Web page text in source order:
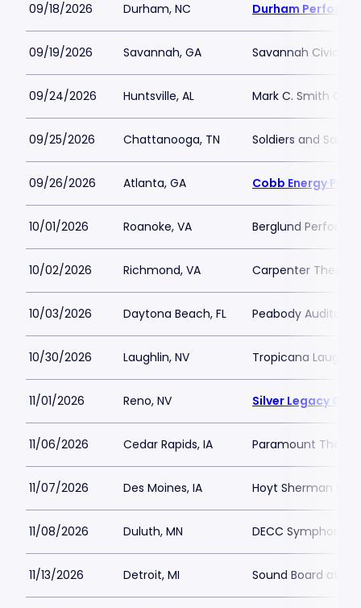
09/18/2026 Durham, NC Durham
09/19/2026 Savannah, GA Savannah Civic
09/24/2026 Huntsville, AL Mark C. Smith
09/25/2026 Chattanooga, TN Soldiers and
09/26/2026 Atlanta, GA Cobb Energy
10/01/2026 Roanoke, VA Berglund
10/02/2026 Richmond, VA Carpenter
10/03/2026 Daytona Beach, FL Peabody
10/30/2026 Laughlin, NV Tropicana Laughlin
11/01/2026 Reno, NV Silver Legacy
11/06/2026 Cedar Rapids, IA Paramount
11/07/2026 Des Moines, IA Hoyt Sherman
11/08/2026 Duluth, MN DECC Symphony
11/13/2026 Detroit, MI Sound Board at